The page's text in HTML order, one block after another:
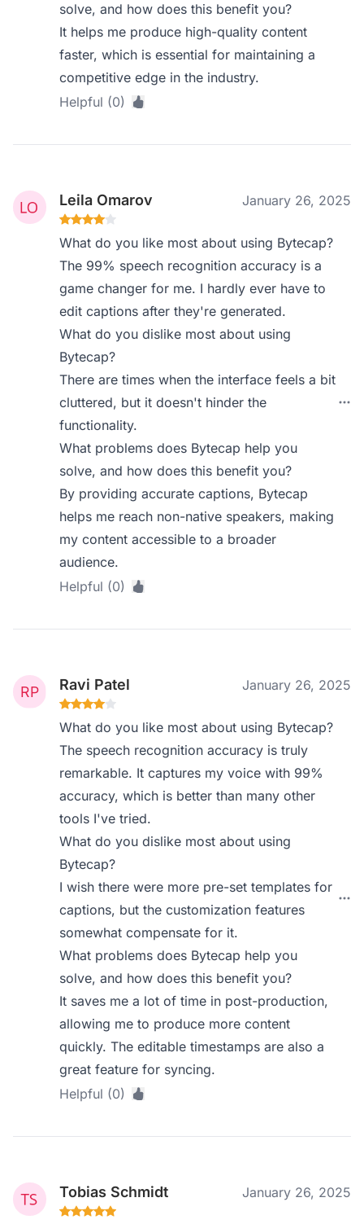
solve, and how does this benefit you?
It helps me produce high-quality content
faster, which is essential for maintaining a
competitive edge in the industry.
Helpful (0)
Leila Omarov January 26, 2025
What do you like most about using Bytecap?
The 99% speech recognition accuracy is a
game changer for me. I hardly ever have to
edit captions after they're generated.
What do you dislike most about using
Bytecap?
There are times when the interface feels a bit
cluttered, but it doesn't hinder the
functionality.
What problems does Bytecap help you
solve, and how does this benefit you?
By providing accurate captions, Bytecap
helps me reach non-native speakers, making
my content accessible to a broader
audience.
Helpful (0)
Ravi Patel January 26, 2025
What do you like most about using Bytecap?
The speech recognition accuracy is truly
remarkable. It captures my voice with 99%
accuracy, which is better than many other
tools I've tried.
What do you dislike most about using
Bytecap?
I wish there were more pre-set templates for
captions, but the customization features
somewhat compensate for it.
What problems does Bytecap help you
solve, and how does this benefit you?
It saves me a lot of time in post-production,
allowing me to produce more content
quickly. The editable timestamps are also a
great feature for syncing.
Helpful (0)
Tobias Schmidt January 26, 2025